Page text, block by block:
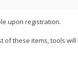
upon registration.
of these items, tools